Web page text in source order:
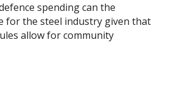
spending can the
for the steel industry given that
allow for community